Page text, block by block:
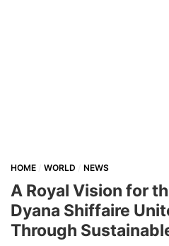
HOME WORLD NEWS
A Royal Vision for
Dyana Shiffaire
Through